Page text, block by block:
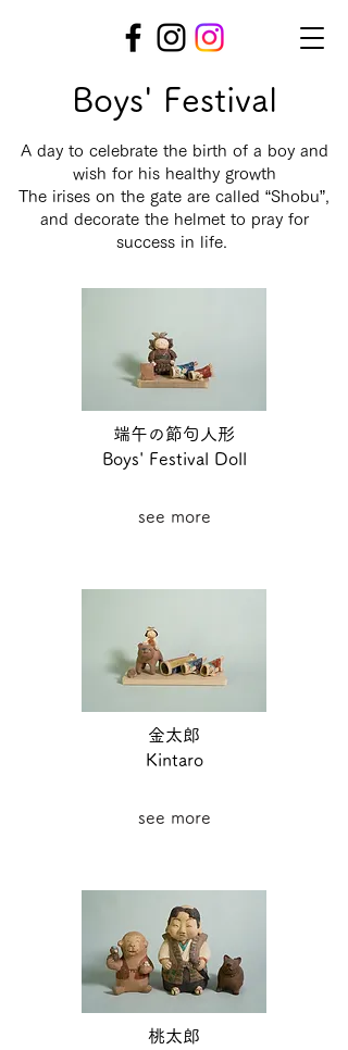
Boys' Festival
A day to celebrate the birth of a boy and
wish for his healthy growth
The irises on the gate are called “Shobu”,
and decorate the helmet to pray for
success in life.
端午の節句人形
Boys' Festival Doll
see more
金太郎
Kintaro
see more
桃太郎